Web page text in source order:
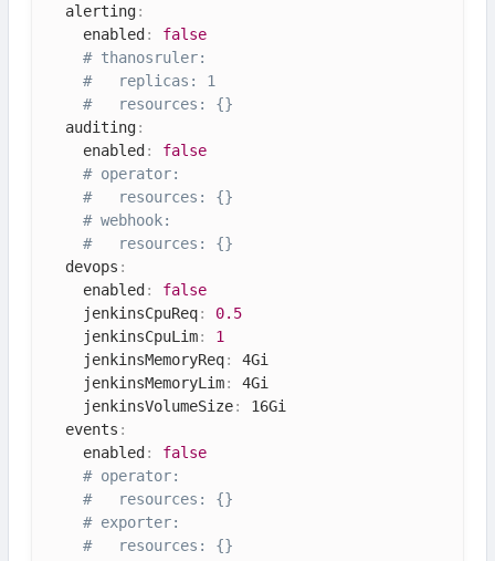
  alerting
:
    enabled
:
false
# thanosruler:
#   replicas: 1
#   resources: {}
  auditing
:
    enabled
:
false
# operator:
#   resources: {}
# webhook:
#   resources: {}
  devops
:
    enabled
:
false
    jenkinsCpuReq
:
0.5
    jenkinsCpuLim
:
1
    jenkinsMemoryReq
:
4Gi
    jenkinsMemoryLim
:
4Gi
    jenkinsVolumeSize
:
16Gi
  events
:
    enabled
:
false
# operator:
#   resources: {}
# exporter:
#   resources: {}